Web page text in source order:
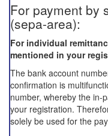
For payment by
(sepa-area):
For individual
mentioned in your
The bank account
confirmation is
number, whereby the in-
your registration.
solely be used for the